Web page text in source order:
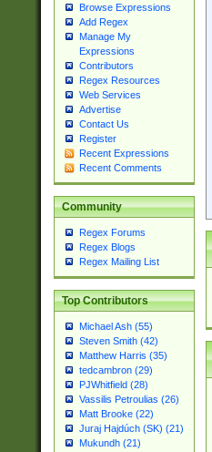
Browse Expressions
Add Regex
Manage My
Expressions
Contributors
Regex Resources
Web Services
Advertise
Contact Us
Register
Recent Expressions
Recent Comments
Community
Regex Forums
Regex Blogs
Regex Mailing List
Top Contributors
Michael Ash (55)
Steven Smith (42)
Matthew Harris (35)
tedcambron (29)
PJWhitfield (28)
Vassilis Petroulias (26)
Matt Brooke (22)
Juraj Hajdúch (SK) (21)
Mukundh (21)